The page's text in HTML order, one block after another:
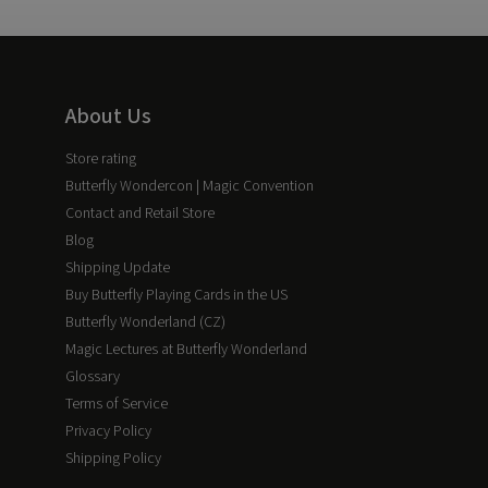
About Us
Store rating
Butterfly Wondercon | Magic Convention
Contact and Retail Store
Blog
Shipping Update
Buy Butterfly Playing Cards in the US
Butterfly Wonderland (CZ)
Magic Lectures at Butterfly Wonderland
Glossary
Terms of Service
Privacy Policy
Shipping Policy